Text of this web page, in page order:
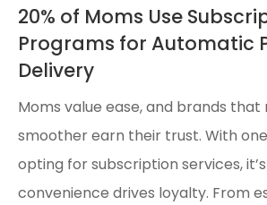
20% of Moms Use
Programs for Automatic
Delivery
Moms value ease, and brands that
smoother earn their trust. With
opting for subscription services,
convenience drives loyalty. From